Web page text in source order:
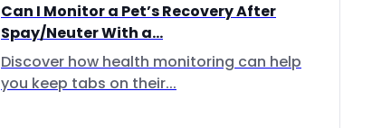
Can I Monitor a Pet’s Recovery After
Spay/Neuter With a...
Discover how health monitoring can help
you keep tabs on their...